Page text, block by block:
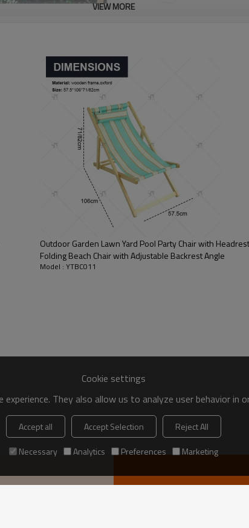
VIEW MORE
Outdoor Garden Lawn Yard Pool Party Chair with
Folding Beach Chair with Adjustable Backrest Angle
Model : YTBC011
Cookie settings
They also allow us to analyze user behavior
Accept all Accept Selection
Reject All
Necessary
Analytics Preferences Marketing